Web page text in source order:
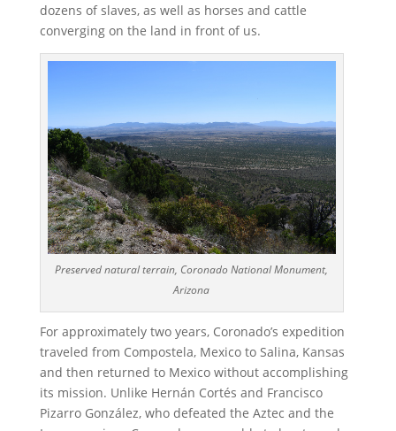
dozens of slaves, as well as horses and cattle
converging on the land in front of us.
Preserved natural terrain, Coronado National Monument,
Arizona
For approximately two years, Coronado’s expedition
traveled from Compostela, Mexico to Salina, Kansas
and then returned to Mexico without accomplishing
its mission. Unlike Hernán Cortés and Francisco
Pizarro González, who defeated the Aztec and the